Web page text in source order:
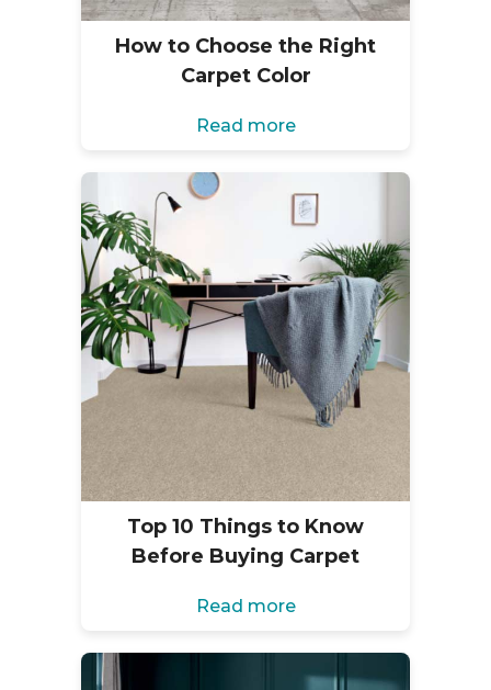
How to Choose the Right
Carpet Color
Read more
Top 10 Things to Know
Before Buying Carpet
Read more